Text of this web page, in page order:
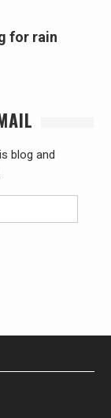
for rain
blog and